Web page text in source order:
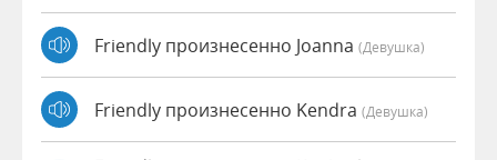
Friendly произнесенно Joanna (девушка)
Friendly произнесенно Kendra (девушка)